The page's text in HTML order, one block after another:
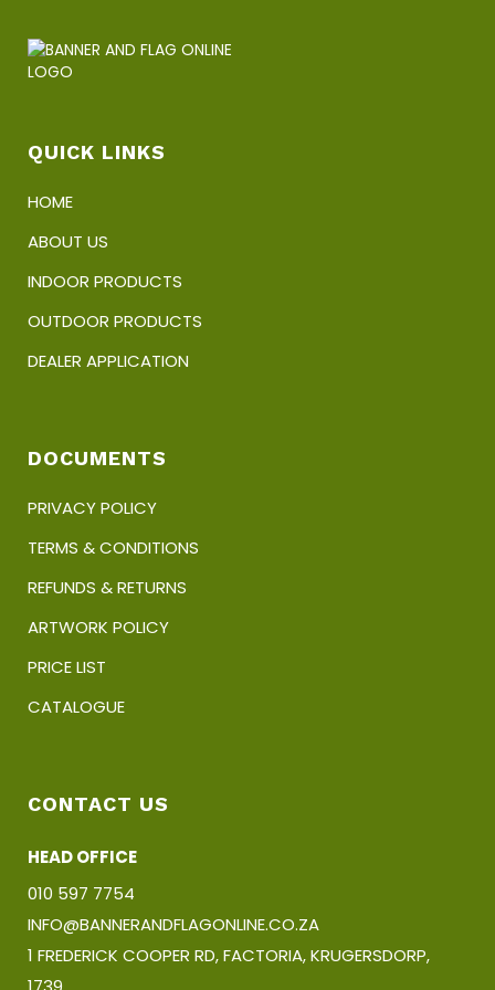
QUICK LINKS
HOME
ABOUT US
INDOOR PRODUCTS
OUTDOOR PRODUCTS
DEALER APPLICATION
DOCUMENTS
PRIVACY POLICY
TERMS & CONDITIONS
REFUNDS & RETURNS
ARTWORK POLICY
PRICE LIST
CATALOGUE
CONTACT US
HEAD OFFICE
010 597 7754
INFO@BANNERANDFLAGONLINE.CO.ZA
1 FREDERICK COOPER RD, FACTORIA, KRUGERSDORP,